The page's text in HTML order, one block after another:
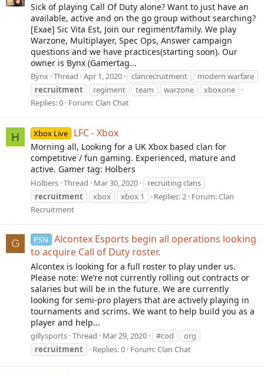
Sick of playing Call Of Duty alone? Want to just have an
available, active and on the go group without searching?
[Exae] Sic Vita Est, Join our regiment/family. We play
Warzone, Multiplayer, Spec Ops, Answer campaign
questions and we have practices(starting soon). Our
owner is Bynx (Gamertag...
Bynx Thread Apr 1, 2020 clanrecruitment
modern warfare
recruitment
regiment team warzone
xboxone
Replies: 0 Forum:Clan Chat
H Xbox Live LFC - Xbox
Morning all, Looking for a UK Xbox based clan for
competitive / fun gaming. Experienced, mature and
active. Gamer tag: Holbers
Holbers Thread Mar 30, 2020
recruiting clans
recruitment
xbox xbox 1 Replies: 2 Forum:Clan
Recruitment
G PSN
Alcontex Esports begin all operations looking
to acquire Call of Duty roster.
Alcontex is looking for a full roster to play under us.
Please note: We’re not currently rolling out contracts or
salaries but will be in the future. We are currently
looking for semi-pro players that are actively playing in
tournaments and scrims. We want to help build you as a
player and help...
gillysports Thread Mar 29, 2020 #cod
org
recruitment
Replies: 0 Forum:Clan Chat